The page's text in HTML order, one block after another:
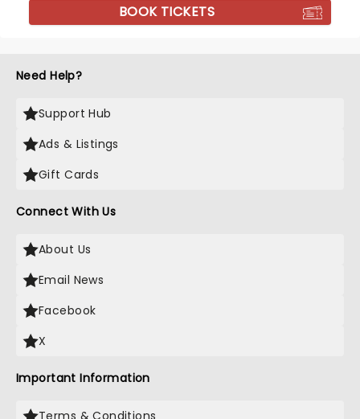
BOOK TICKETS
Need Help?
Support Hub
Ads & Listings
Gift Cards
Connect With Us
About Us
Email News
Facebook
X
Important Information
Terms & Conditions